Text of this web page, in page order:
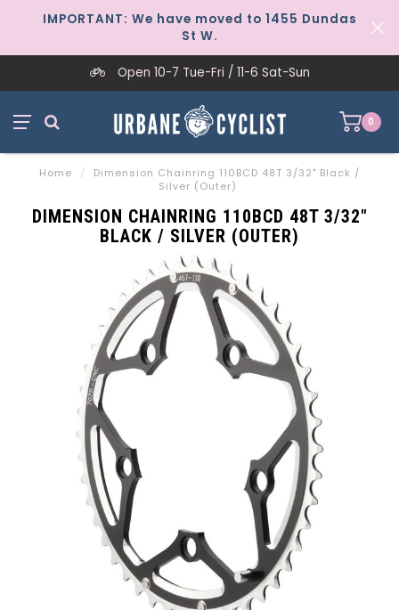
IMPORTANT: We have moved to 1455 Dundas
St W.
Open 10-7 Tue-Fri / 11-6 Sat-Sun
0
Home /
Dimension Chainring 110BCD 48T 3/32" Black /
Silver (Outer)
DIMENSION CHAINRING 110BCD 48T 3/32"
BLACK / SILVER (OUTER)